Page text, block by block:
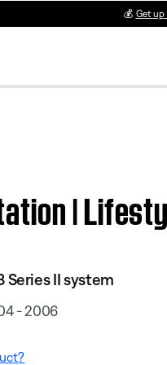
💰 Get
|
Series II system
- 2006